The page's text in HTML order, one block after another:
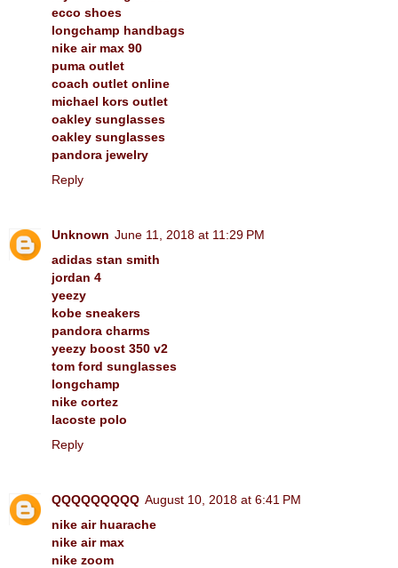
ecco shoes
longchamp handbags
nike air max 90
puma outlet
coach outlet online
michael kors outlet
oakley sunglasses
oakley sunglasses
pandora jewelry
Reply
Unknown June 11, 2018 at 11:29 PM
adidas stan smith
jordan 4
yeezy
kobe sneakers
pandora charms
yeezy boost 350 v2
tom ford sunglasses
longchamp
nike cortez
lacoste polo
Reply
QQQQQQQQQ August 10, 2018 at 6:41 PM
nike air huarache
nike air max
nike zoom